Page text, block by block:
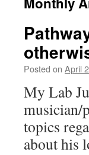
Posted on April
My Lab
musician/
topics
about his